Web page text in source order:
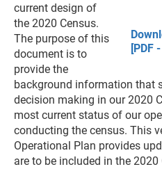
[PDF
current design of
the 2020 Census.
The purpose of this
document is to
provide the
background information that
decision making in our 2020
most current status of our
conducting the census. This
Operational Plan provides
are to be included in the